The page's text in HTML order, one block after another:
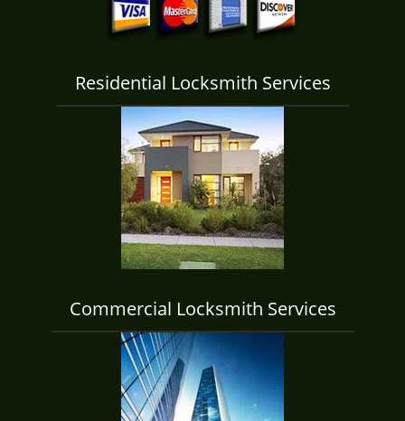
Residential Locksmith Services
Commercial Locksmith Services